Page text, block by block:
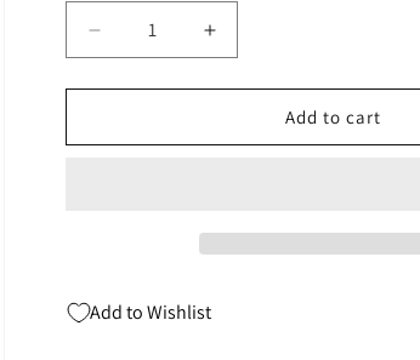
Decrease
quantity
for
DISNEY
LUCK
Increase
quantity
for
DISNEY
LUCK
Add to cart
Add to Wishlist